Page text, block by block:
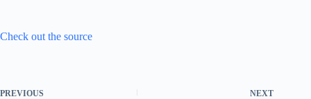
Check out the source
PREVIOUS NEXT